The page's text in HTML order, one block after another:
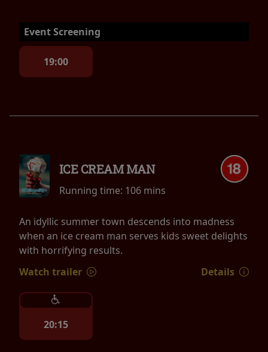
Event Screening
19:00
ICE CREAM MAN
Running time: 106 mins
An idyllic summer town descends into madness
when an ice cream man serves kids sweet delights
with horrifying results.
Watch trailer
Details
20:15